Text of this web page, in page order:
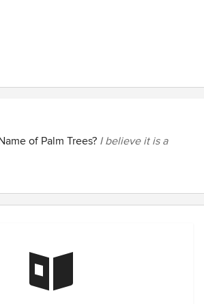
of Palm Trees? I believe it is a